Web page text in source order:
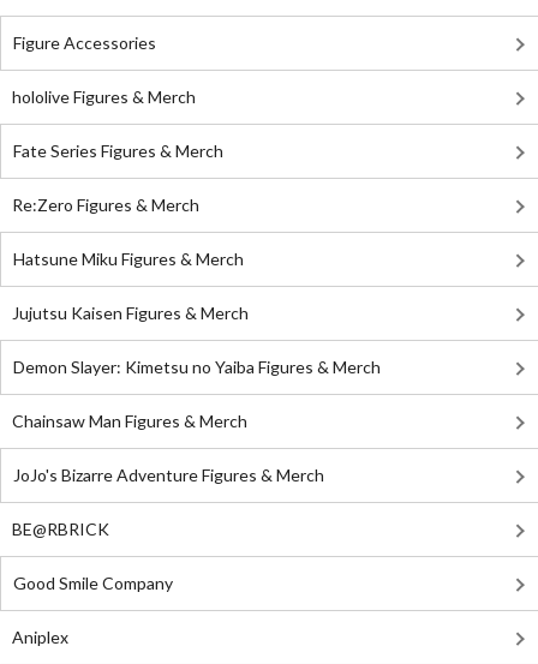
Figure Accessories
hololive Figures & Merch
Fate Series Figures & Merch
Re:Zero Figures & Merch
Hatsune Miku Figures & Merch
Jujutsu Kaisen Figures & Merch
Demon Slayer: Kimetsu no Yaiba Figures & Merch
Chainsaw Man Figures & Merch
JoJo's Bizarre Adventure Figures & Merch
BE@RBRICK
Good Smile Company
Aniplex